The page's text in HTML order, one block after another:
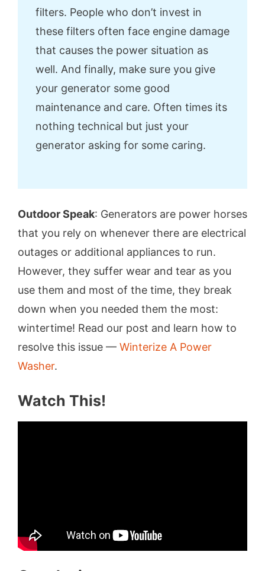
filters. People who don’t invest in
these filters often face engine damage
that causes the power situation as
well. And finally, make sure you give
your generator some good
maintenance and care. Often times its
nothing technical but just your
generator asking for some caring.
Outdoor Speak: Generators are power horses
that you rely on whenever there are electrical
outages or additional appliances to run.
However, they suffer wear and tear as you
use them and most of the time, they break
down when you needed them the most:
wintertime! Read our post and learn how to
resolve this issue — Winterize A Power
Washer.
Watch This!